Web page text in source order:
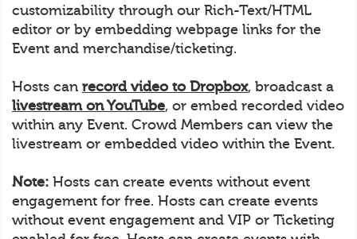
customizability through our Rich-Text/HTML
editor or by embedding webpage links for the
Event and merchandise/ticketing.
Hosts can record video to Dropbox, broadcast a
livestream on YouTube, or embed recorded video
within any Event. Crowd Members can view the
livestream or embedded video within the Event.
Note: Hosts can create events without event
engagement for free. Hosts can create events
without event engagement and VIP or Ticketing